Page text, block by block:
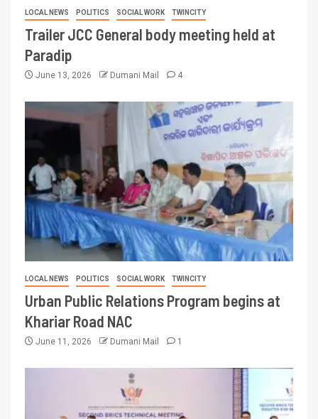
LOCAL NEWS POLITICS SOCIAL WORK TWINCITY
Trailer JCC General body meeting held at
Paradip
June 13, 2026 Dumani Mail 4
LOCAL NEWS POLITICS SOCIAL WORK TWINCITY
Urban Public Relations Program begins at
Khariar Road NAC
June 11, 2026 Dumani Mail 1